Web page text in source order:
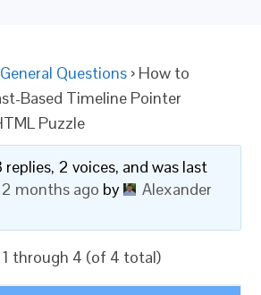
General Questions › How to
Based Timeline Pointer
Puzzle
2 voices, and was last
2 months ago by
Alexander
through 4 (of 4 total)